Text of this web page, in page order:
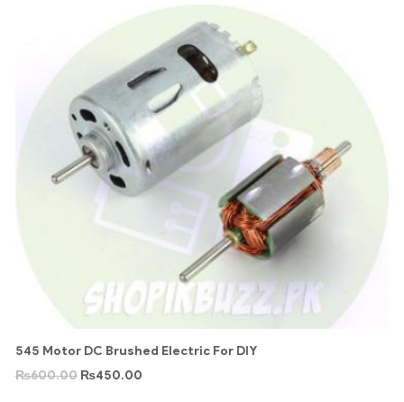
545 Motor DC Brushed Electric For DIY
₨600.00 ₨450.00